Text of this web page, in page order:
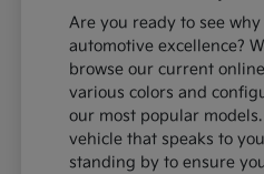
Are you ready to see
automotive excellence?
browse our current
various colors and
our most popular
vehicle that speaks to
standing by to ensure